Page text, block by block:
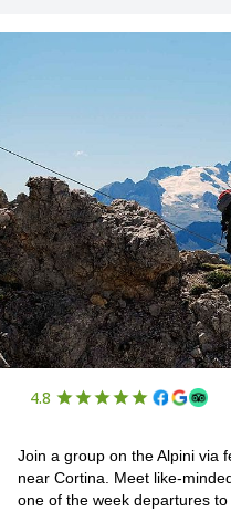
4.8
Join a group on the Alpini via
near Cortina. Meet like-
one of the week departures